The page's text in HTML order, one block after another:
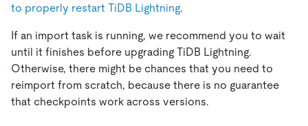
to properly restart TiDB Lightning.
If an import task is running, we recommend you to wait
until it finishes before upgrading TiDB Lightning.
Otherwise, there might be chances that you need to
reimport from scratch, because there is no guarantee
that checkpoints work across versions.